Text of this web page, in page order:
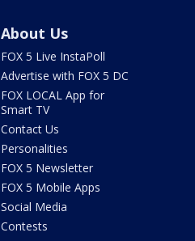
About Us
FOX 5 Live InstaPoll
Advertise with FOX 5 DC
FOX LOCAL App for
Smart TV
Contact Us
Personalities
FOX 5 Newsletter
FOX 5 Mobile Apps
Social Media
Contests